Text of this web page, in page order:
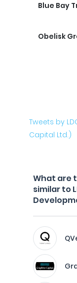
Blue Bay
Obelisk
Tweets by
Capital Ltd.)
What are
similar to